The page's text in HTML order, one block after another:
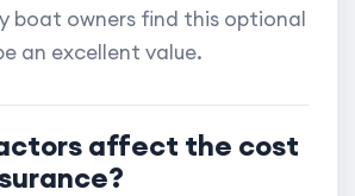
boat owners find this optional
an excellent value.
affect the cost